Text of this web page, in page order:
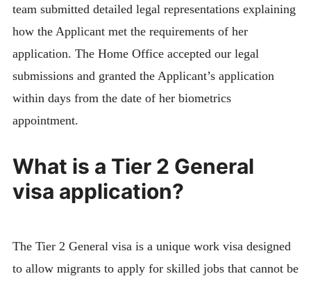
team submitted detailed legal representations explaining
how the Applicant met the requirements of her
application. The Home Office accepted our legal
submissions and granted the Applicant’s application
within days from the date of her biometrics
appointment.
What is a Tier 2 General
visa application?
The Tier 2 General visa is a unique work visa designed
to allow migrants to apply for skilled jobs that cannot be